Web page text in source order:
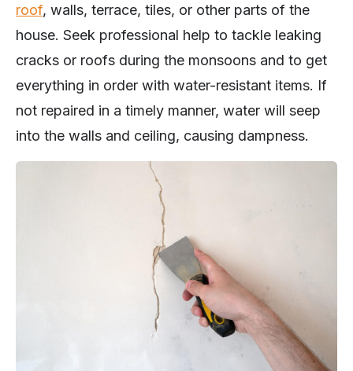
roof, walls, terrace, tiles, or other parts of the
house. Seek professional help to tackle leaking
cracks or roofs during the monsoons and to get
everything in order with water-resistant items. If
not repaired in a timely manner, water will seep
into the walls and ceiling, causing dampness.